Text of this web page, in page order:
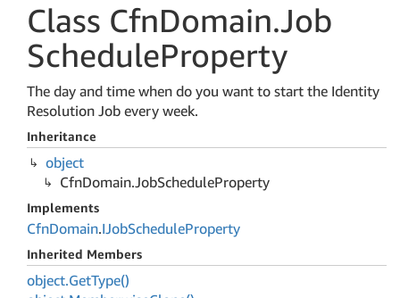
Class CfnDomain.Job
ScheduleProperty
The day and time when do you want to start the Identity
Resolution Job every week.
Inheritance
object
CfnDomain.JobScheduleProperty
Implements
CfnDomain.IJobScheduleProperty
Inherited Members
object.GetType()